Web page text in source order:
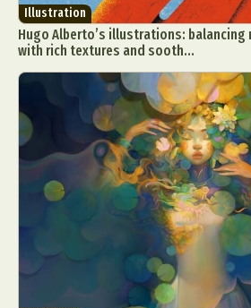
Illustration
Hugo Alberto’s illustrations:
with rich textures and sooth...